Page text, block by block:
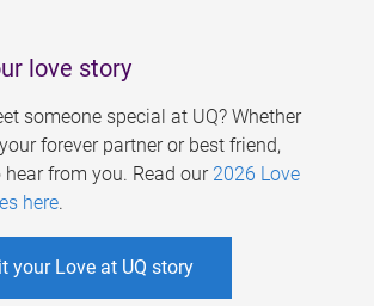
love story
someone special at UQ? Whether
forever partner or best friend,
from you. Read our 2026 Love
here.
your Love at UQ story